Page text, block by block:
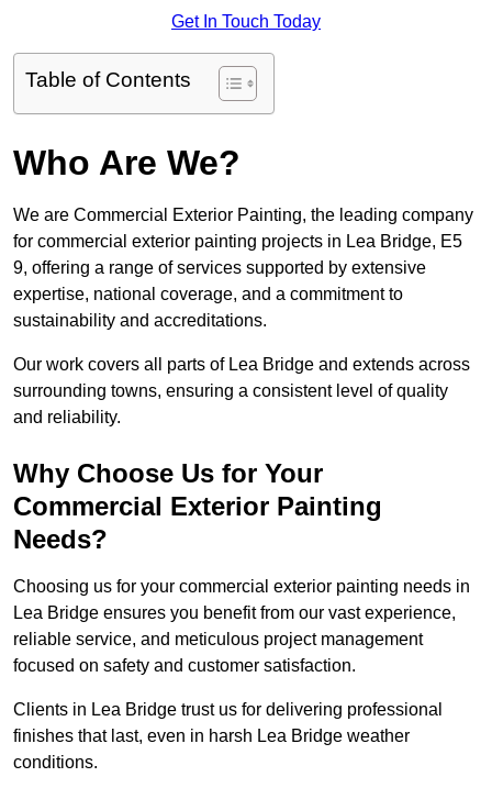
Get In Touch Today
Table of Contents
Who Are We?
We are Commercial Exterior Painting, the leading company
for commercial exterior painting projects in Lea Bridge, E5
9, offering a range of services supported by extensive
expertise, national coverage, and a commitment to
sustainability and accreditations.
Our work covers all parts of Lea Bridge and extends across
surrounding towns, ensuring a consistent level of quality
and reliability.
Why Choose Us for Your
Commercial Exterior Painting
Needs?
Choosing us for your commercial exterior painting needs in
Lea Bridge ensures you benefit from our vast experience,
reliable service, and meticulous project management
focused on safety and customer satisfaction.
Clients in Lea Bridge trust us for delivering professional
finishes that last, even in harsh Lea Bridge weather
conditions.